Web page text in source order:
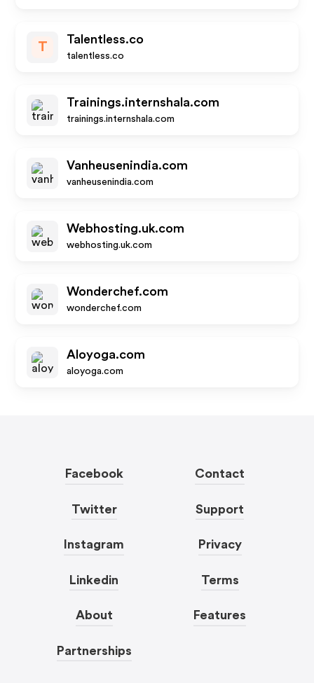
T
Talentless.co
talentless.co
Trainings.internshala.com
trainings.internshala.com
Vanheusenindia.com
vanheusenindia.com
Webhosting.uk.com
webhosting.uk.com
Wonderchef.com
wonderchef.com
Aloyoga.com
aloyoga.com
Facebook
Twitter
Instagram
Linkedin
About
Partnerships
Contact
Support
Privacy
Terms
Features